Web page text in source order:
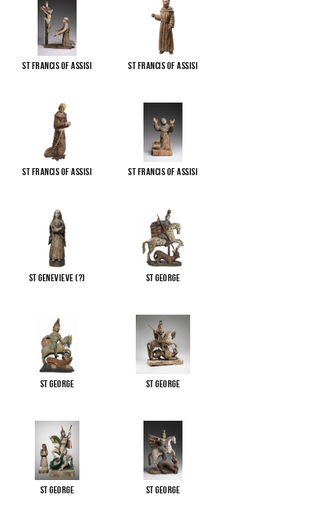
St Francis of Assisi St Francis of Assisi
St Francis of Assisi St Francis of Assisi
St Genevieve (?) St George
St George St George
St George St George